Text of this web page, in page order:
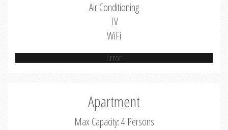
Air Conditioning
TV
WiFi
Error
Apartment
Max Capacity: 4 Persons